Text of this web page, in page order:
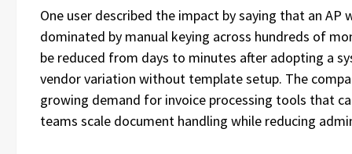
One user described the impact by saying that an AP
dominated by manual keying across hundreds of
be reduced from days to minutes after adopting a
vendor variation without template setup. The
growing demand for invoice processing tools that
teams scale document handling while reducing